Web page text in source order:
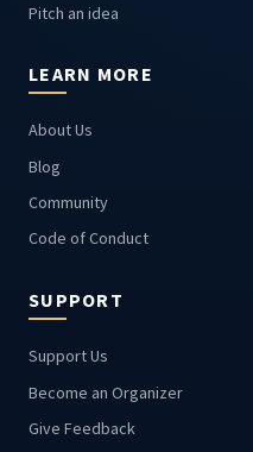
Pitch an idea
LEARN MORE
About Us
Blog
Community
Code of Conduct
SUPPORT
Support Us
Become an Organizer
Give Feedback